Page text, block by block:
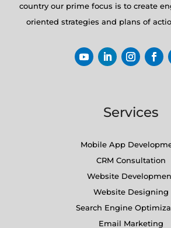
country our prime focus is to create
oriented strategies and plans of
Services
Mobile App
CRM Consultation
Website
Website Designing
Search Engine
Email Marketing